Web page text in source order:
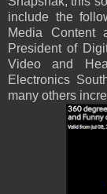
include the
Media Content
President of
Video and
Electronics
many others